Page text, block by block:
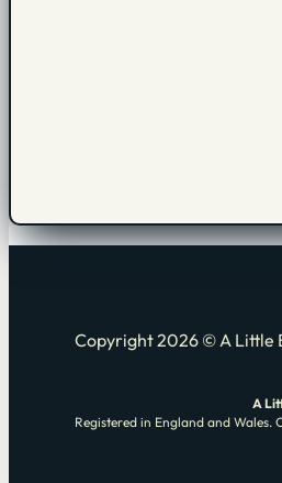
Copyright 2026 © A Little
A
Registered in England and Wales.